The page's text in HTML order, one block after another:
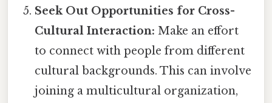
Seek Out Opportunities for Cross-
Cultural Interaction: Make an effort
to connect with people from different
cultural backgrounds. This can involve
joining a multicultural organization,